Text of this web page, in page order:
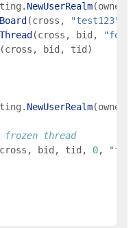
. NewUserRealm(owner
(cross , "test123"
(cross , bid , "foo"
(cross , bid , tid )
. NewUserRealm(owner
thread
cross , bid , tid , 0,